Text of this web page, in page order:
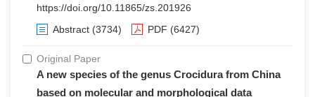
https://doi.org/10.11865/zs.201926
Abstract (3734) PDF (6427)
Original Paper
A new species of the genus Crocidura from China
based on molecular and morphological data